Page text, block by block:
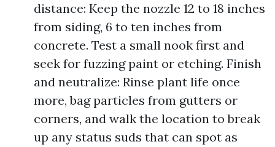
distance: Keep the nozzle 12 to 18 inches
from siding, 6 to ten inches from
concrete. Test a small nook first and
seek for fuzzing paint or etching. Finish
and neutralize: Rinse plant life once
more, bag particles from gutters or
corners, and walk the location to break
up any status suds that can spot as